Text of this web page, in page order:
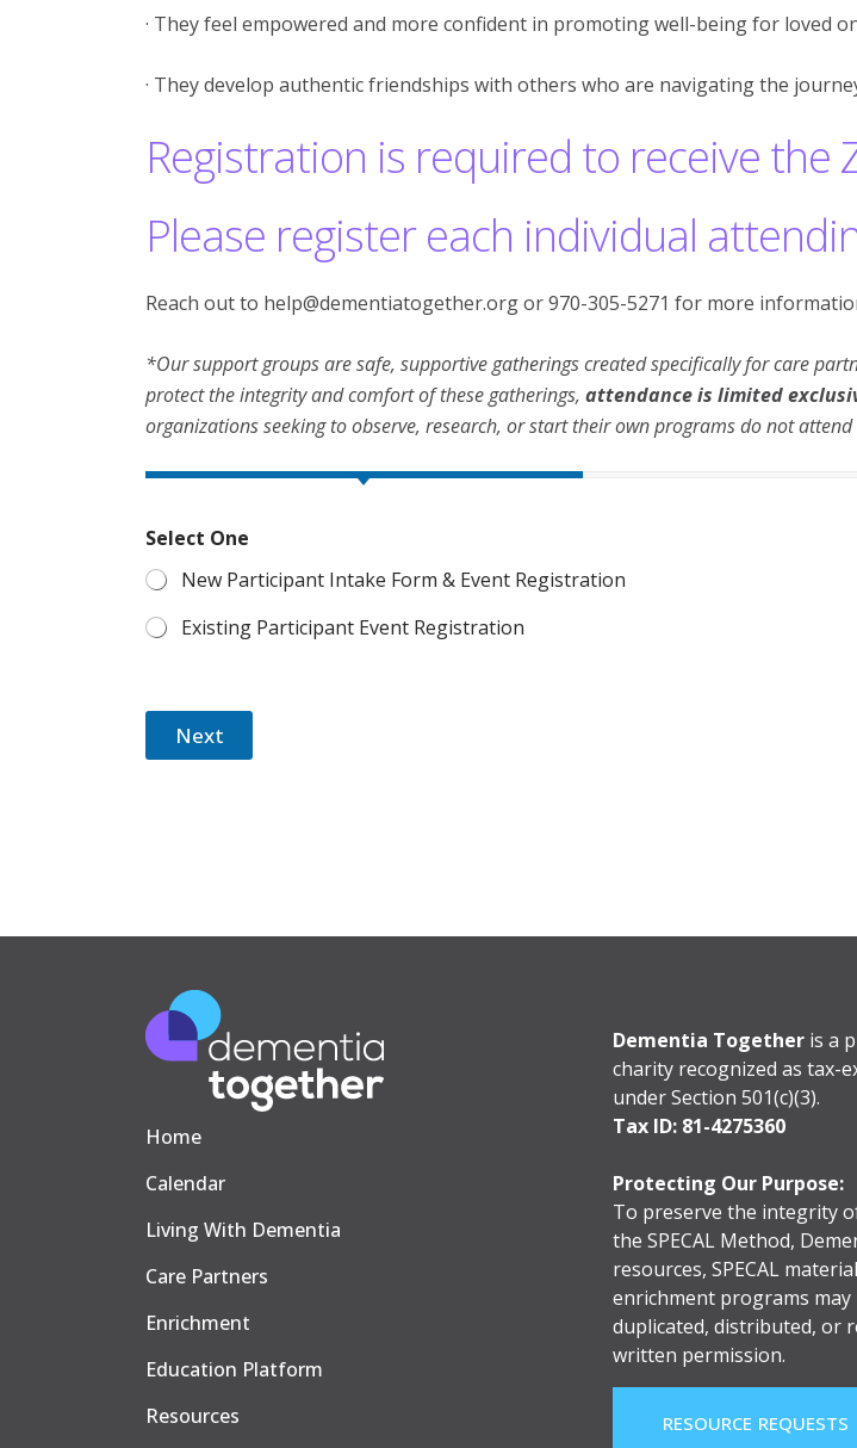
· They feel empowered and more confident in promoting well-being for loved
· They develop authentic friendships with others who are navigating the
Registration is required to receive the
Please register each individual
Reach out to help@dementiatogether.org or 970-305-5271 for more
*Our support groups are safe, supportive gatherings created specifically for care
protect the integrity and comfort of these gatherings, attendance is limited
organizations seeking to observe, research, or start their own programs do not attend
Select One
New Participant Intake Form & Event Registration
Existing Participant Event Registration
Next
Home
Calendar
Living With Dementia
Care Partners
Enrichment
Education Platform
Resources
Dementia Togetheris a
charity recognized as tax-
under Section 501(c)(3).
Tax ID: 81-4275360
Protecting Our Purpose:
To preserve the integrity
the SPECAL Method,
resources, SPECAL
enrichment programs may
duplicated, distributed, or
written permission.
RESOURCE REQUESTS